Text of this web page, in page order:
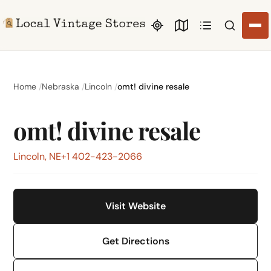
Search
Home Nebraska Lincoln omt! divine resale
omt! divine resale
Lincoln, NE+1 402-423-2066
Visit Website
Get Directions